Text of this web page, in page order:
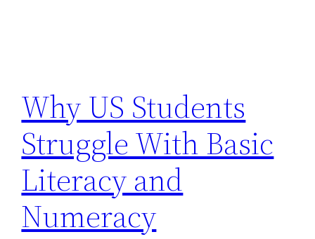
Why US Students
Struggle With Basic
Literacy and
Numeracy